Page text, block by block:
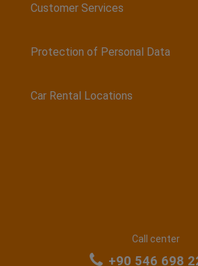
Customer Services
Protection of Personal Data
Car Rental Locations
Call center
+90 546 698